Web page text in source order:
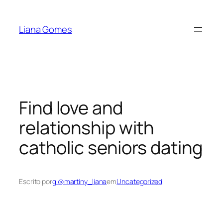
Liana Gomes
Find love and
relationship with
catholic seniors dating
Escrito porgi@martiny_lianaemUncategorized